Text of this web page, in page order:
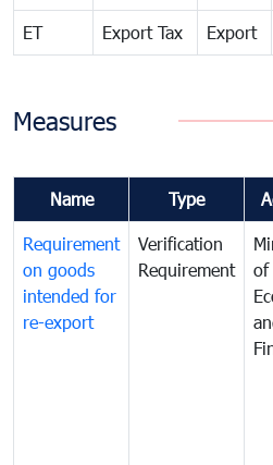
ET Export Tax Export
Measures
Name Type
Requirement
on goods
intended for
re-export
Verification
Requirement
of